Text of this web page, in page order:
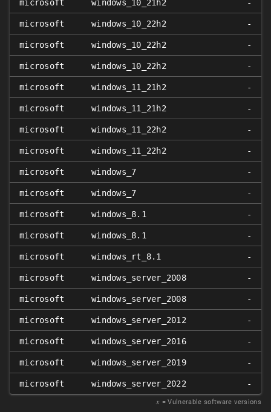
microsoft windows_10_21h2 -
microsoft windows_10_22h2 -
microsoft windows_10_22h2 -
microsoft windows_10_22h2 -
microsoft windows_11_21h2 -
microsoft windows_11_21h2 -
microsoft windows_11_22h2 -
microsoft windows_11_22h2 -
microsoft windows_7 -
microsoft windows_7 -
microsoft windows_8.1 -
microsoft windows_8.1 -
microsoft windows_rt_8.1 -
microsoft windows_server_2008 -
microsoft windows_server_2008 -
microsoft windows_server_2012 -
microsoft windows_server_2016 -
microsoft windows_server_2019 -
microsoft windows_server_2022 -
𝑥 = Vulnerable software versions